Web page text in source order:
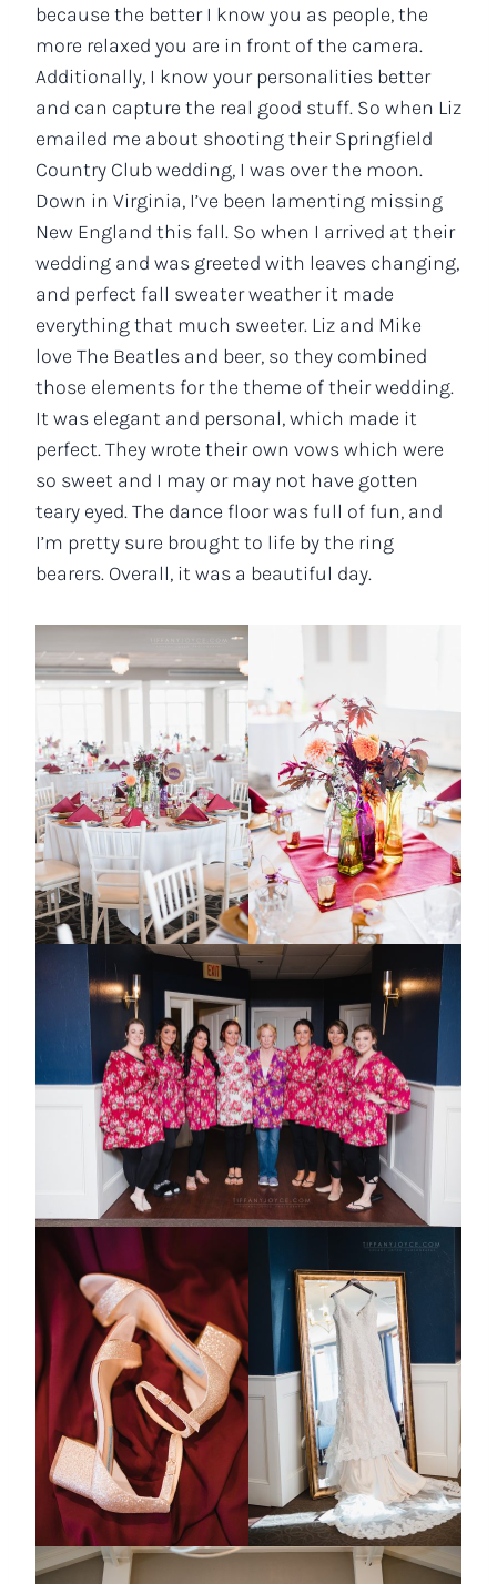
because the better I know you as people, the
more relaxed you are in front of the camera.
Additionally, I know your personalities better
and can capture the real good stuff. So when Liz
emailed me about shooting their Springfield
Country Club wedding, I was over the moon.
Down in Virginia, I’ve been lamenting missing
New England this fall. So when I arrived at their
wedding and was greeted with leaves changing,
and perfect fall sweater weather it made
everything that much sweeter. Liz and Mike
love The Beatles and beer, so they combined
those elements for the theme of their wedding.
It was elegant and personal, which made it
perfect. They wrote their own vows which were
so sweet and I may or may not have gotten
teary eyed. The dance floor was full of fun, and
I’m pretty sure brought to life by the ring
bearers. Overall, it was a beautiful day.